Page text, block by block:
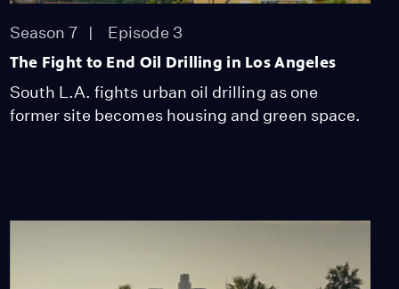
Season 7 Episode 3
The Fight to End Oil Drilling in Los Angeles
South L.A. fights urban oil drilling as one
former site becomes housing and green space.